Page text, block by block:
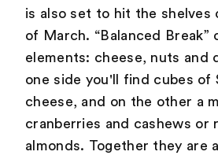
is also set to hit the shelves
of March. “Balanced
elements: cheese, nuts and
one side you'll find cubes of
cheese, and on the other a
cranberries and cashews or
almonds. Together they are